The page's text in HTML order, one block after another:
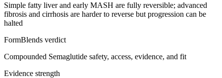
Simple fatty liver and early MASH are fully reversible; advanced
fibrosis and cirrhosis are harder to reverse but progression can be
halted
FormBlends verdict
Compounded Semaglutide safety, access, evidence, and fit
Evidence strength